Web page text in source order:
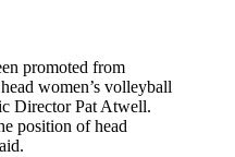
promoted from
women’s volleyball
Director Pat Atwell.
position of head